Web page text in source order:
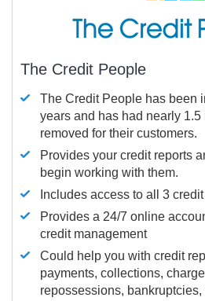
The Credit People
The Credit People has been
years and has had nearly
removed for their customers.
Provides your credit reports
begin working with them.
Includes access to all 3
Provides a 24/7 online
credit management
Could help you with credit
payments, collections,
repossessions,